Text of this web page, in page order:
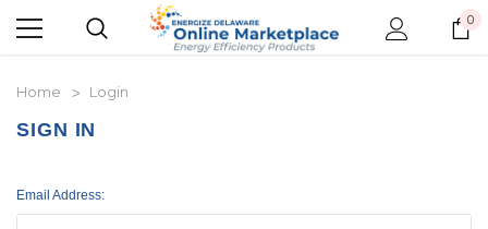
0
Home Login
SIGN IN
Email Address: